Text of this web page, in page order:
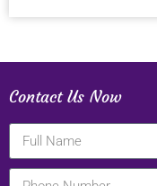
Contact Us Now